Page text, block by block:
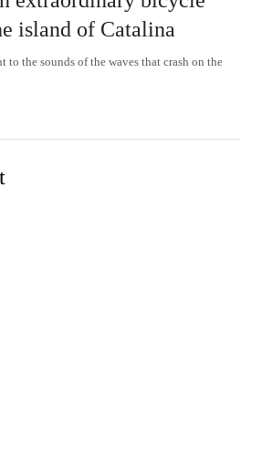
island of Catalina
to the sounds of the waves that crash on the